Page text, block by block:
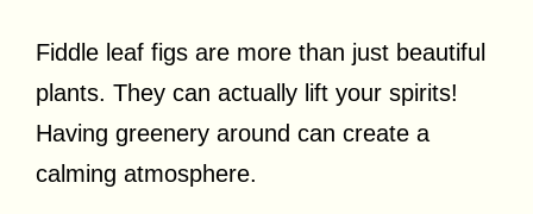
Fiddle leaf figs are more than just beautiful
plants. They can actually lift your spirits!
Having greenery around can create a
calming atmosphere.